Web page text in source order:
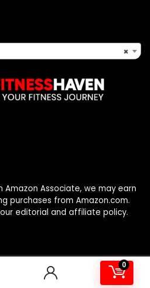
0
×
Amazon Associate, we may earn
purchases from Amazon.com.
editorial and affiliate policy.
All rights reserved.